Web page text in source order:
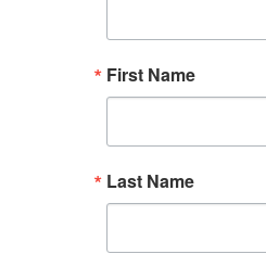
First Name
Last Name